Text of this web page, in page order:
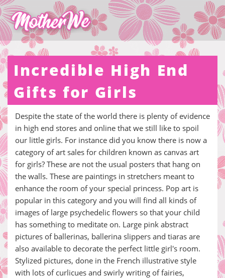
Incredible High End
Gifts for Girls
Despite the state of the world there is plenty of evidence
in high end stores and online that we still like to spoil
our little girls. For instance did you know there is now a
category of art sales for children known as canvas art
for girls? These are not the usual posters that hang on
the walls. These are paintings in stretchers meant to
enhance the room of your special princess. Pop art is
popular in this category and you will find all kinds of
images of large psychedelic flowers so that your child
has something to meditate on. Large pink abstract
pictures of ballerinas, ballerina slippers and tiaras are
also available to decorate the perfect little girl's room.
Stylized pictures, done in the French illustrative style
with lots of curlicues and swirly writing of fairies,